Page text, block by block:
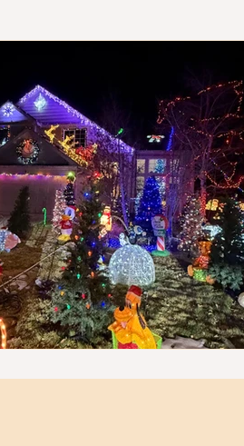
fun Good for kids